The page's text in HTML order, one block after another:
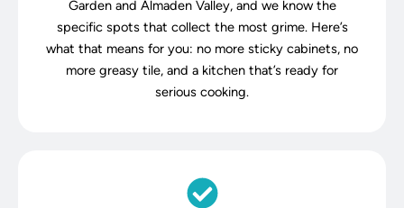
Garden and Almaden Valley, and we know the
specific spots that collect the most grime. Here’s
what that means for you: no more sticky cabinets, no
more greasy tile, and a kitchen that’s ready for
serious cooking.